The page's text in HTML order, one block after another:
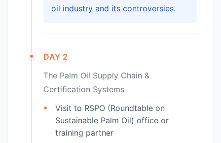
oil industry and its controversies.
DAY 2
The Palm Oil Supply Chain &
Certification Systems
Visit to RSPO (Roundtable on
Sustainable Palm Oil) office or
training partner